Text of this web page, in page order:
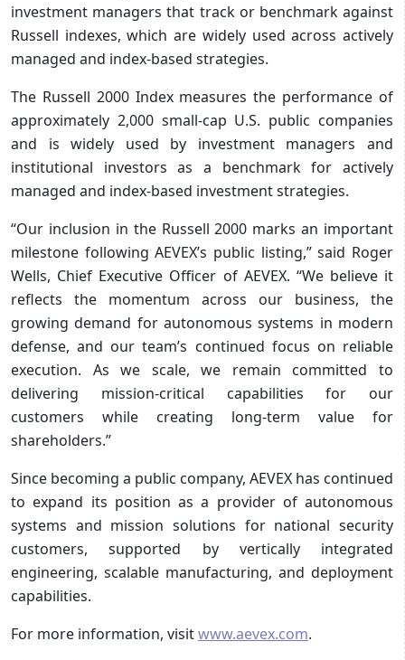
investment managers that track or benchmark against
Russell indexes, which are widely used across actively
managed and index-based strategies.
The Russell 2000 Index measures the performance of
approximately 2,000 small-cap U.S. public companies
and is widely used by investment managers and
institutional investors as a benchmark for actively
managed and index-based investment strategies.
“Our inclusion in the Russell 2000 marks an important
milestone following AEVEX’s public listing,” said Roger
Wells, Chief Executive Officer of AEVEX. “We believe it
reflects the momentum across our business, the
growing demand for autonomous systems in modern
defense, and our team’s continued focus on reliable
execution. As we scale, we remain committed to
delivering mission-critical capabilities for our
customers while creating long-term value for
shareholders.”
Since becoming a public company, AEVEX has continued
to expand its position as a provider of autonomous
systems and mission solutions for national security
customers, supported by vertically integrated
engineering, scalable manufacturing, and deployment
capabilities.
For more information, visitwww.aevex.com.